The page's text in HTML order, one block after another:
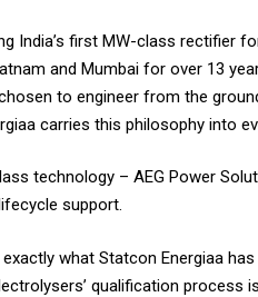
India’s first MW-class rectifier
and Mumbai for over 13
to engineer from the
carries this philosophy into
technology – AEG Power
support.
what Statcon Energiaa
qualification process